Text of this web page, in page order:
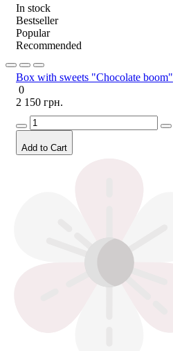
In stock
Bestseller
Popular
Recommended
Box with sweets "Chocolate boom"
0
2 150 грн.
Add to Cart